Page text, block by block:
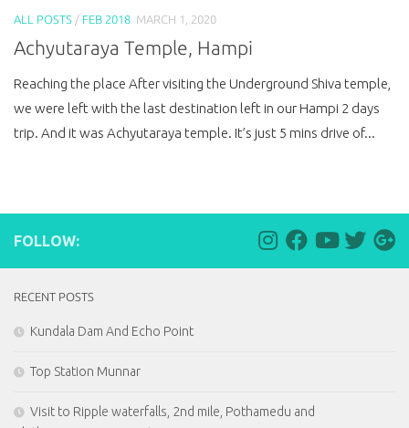
ALL POSTS / FEB 2018 MARCH 1, 2020
Achyutaraya Temple, Hampi
Reaching the place After visiting the Underground Shiva temple,
we were left with the last destination left in our Hampi 2 days
trip. And it was Achyutaraya temple. It’s just 5 mins drive of...
FOLLOW:
RECENT POSTS
Kundala Dam And Echo Point
Top Station Munnar
Visit to Ripple waterfalls, 2nd mile, Pothamedu and